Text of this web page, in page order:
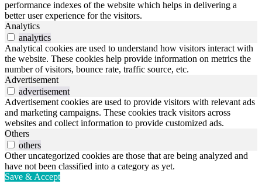
performance indexes of the website which helps in delivering a
better user experience for the visitors.
Analytics
analytics
Analytical cookies are used to understand how visitors interact with
the website. These cookies help provide information on metrics the
number of visitors, bounce rate, traffic source, etc.
Advertisement
advertisement
Advertisement cookies are used to provide visitors with relevant ads
and marketing campaigns. These cookies track visitors across
websites and collect information to provide customized ads.
Others
others
Other uncategorized cookies are those that are being analyzed and
have not been classified into a category as yet.
Save & Accept